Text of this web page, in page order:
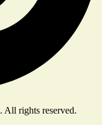
. All rights reserved.